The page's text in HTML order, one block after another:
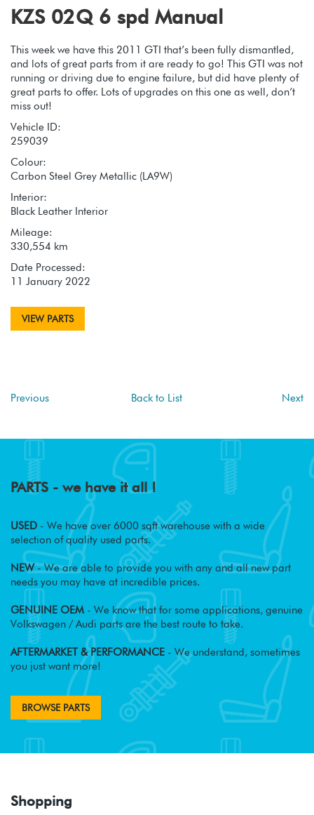
KZS 02Q 6 spd Manual
This week we have this 2011 GTI that’s been fully dismantled,
and lots of great parts from it are ready to go! This GTI was not
running or driving due to engine failure, but did have plenty of
great parts to offer. Lots of upgrades on this one as well, don’t
miss out!
Vehicle ID:
259039
Colour:
Carbon Steel Grey Metallic (LA9W)
Interior:
Black Leather Interior
Mileage:
330,554 km
Date Processed:
11 January 2022
VIEW PARTS
Previous Back to List Next
PARTS - we have it all !
USED - We have over 6000 sqft warehouse with a wide
selection of quality used parts.
NEW- We are able to provide you with any and all new part
needs you may have at incredible prices.
GENUINE OEM - We know that for some applications, genuine
Volkswagen / Audi parts are the best route to take.
AFTERMARKET & PERFORMANCE - We understand, sometimes
you just want more!
BROWSE PARTS
Shopping